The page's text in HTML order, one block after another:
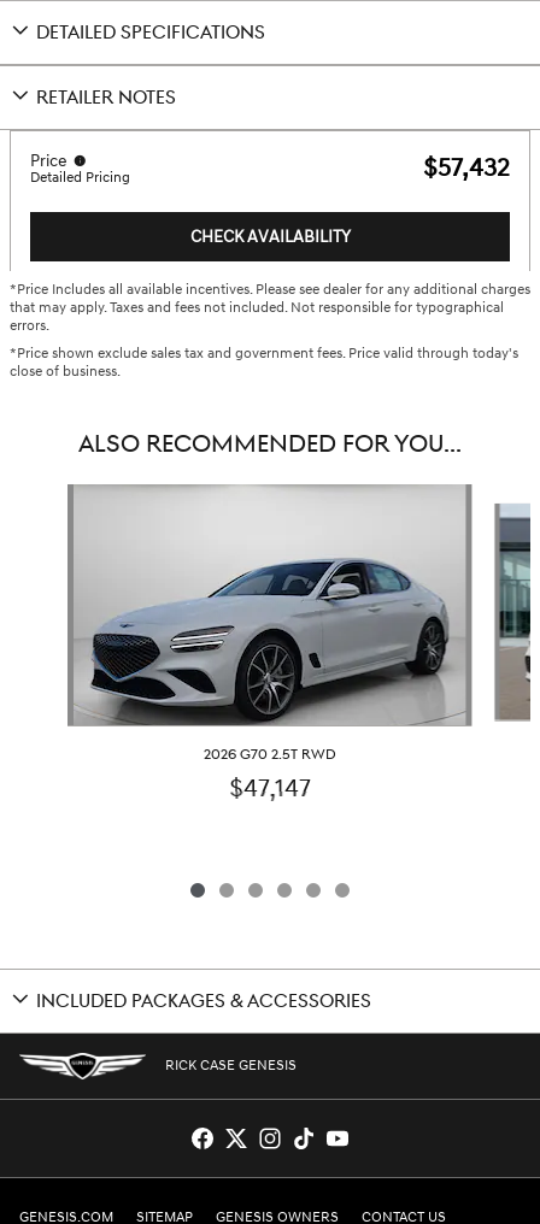
DETAILED SPECIFICATIONS
RETAILER NOTES
Price
Detailed Pricing $57,432
CHECK AVAILABILITY
*Price Includes all available incentives. Please see dealer for any additional charges
that may apply. Taxes and fees not included. Not responsible for typographical
errors.
*Price shown exclude sales tax and government fees. Price valid through today's
close of business.
ALSO RECOMMENDED FOR YOU...
2026 G70 2.5T RWD
$47,147
INCLUDED PACKAGES & ACCESSORIES
RICK CASE GENESIS
GENESIS.COM SITEMAP GENESIS OWNERS CONTACT US